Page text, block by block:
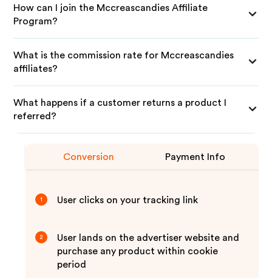
How can I join the Mccreascandies Affiliate
Program?
What is the commission rate for Mccreascandies
affiliates?
What happens if a customer returns a product I
referred?
Conversion Payment Info
1 User clicks on your tracking link
2
User lands on the advertiser website and
purchase any product within cookie
period